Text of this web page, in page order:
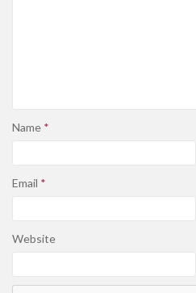
Name *
Email *
Website